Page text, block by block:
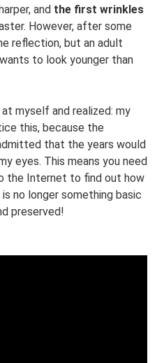
and the first wrinkles
However, after some
reflection, but an adult
to look younger than
myself and realized: my
this, because the
that the years would
eyes. This means you need
the Internet to find out how
no longer something basic
preserved!